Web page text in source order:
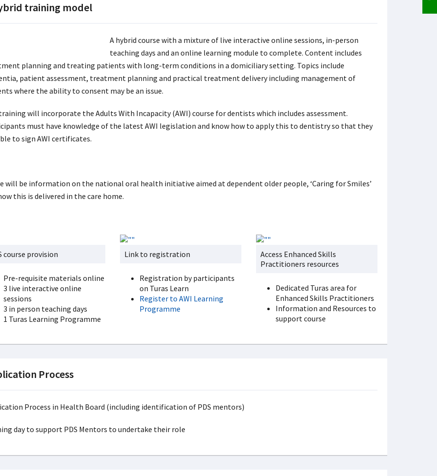
training model
A hybrid course with a mixture of live interactive online sessions, in-person
teaching days and an online learning module to complete. Content includes
planning and treating patients with long-term conditions in a domiciliary setting. Topics include
patient assessment, treatment planning and practical treatment delivery including management of
where the ability to consent may be an issue.
will incorporate the Adults With Incapacity (AWI) course for dentists which includes assessment.
must have knowledge of the latest AWI legislation and know how to apply this to dentistry so that they
to sign AWI certificates.
will be information on the national oral health initiative aimed at dependent older people, ‘Caring for Smiles’
this is delivered in the care home.
course provision
Pre-requisite materials online
3 live interactive online
sessions
3 in person teaching days
1 Turas Learning Programme
Link to registration
Registration by participants
on Turas Learn
Register to AWI Learning
Programme
Access Enhanced Skills
Practitioners resources
Dedicated Turas area for
Enhanced Skills Practitioners
Information and Resources to
support course
Process
Process in Health Board (including identification of PDS mentors)
day to support PDS Mentors to undertake their role